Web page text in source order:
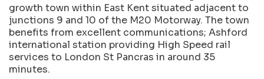
growth town within East Kent situated adjacent to
junctions 9 and 10 of the M20 Motorway. The town
benefits from excellent communications; Ashford
international station providing High Speed rail
services to London St Pancras in around 35
minutes.